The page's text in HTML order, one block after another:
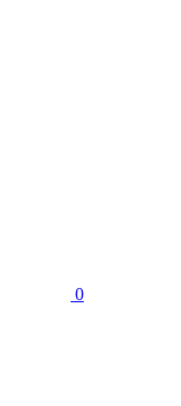
0